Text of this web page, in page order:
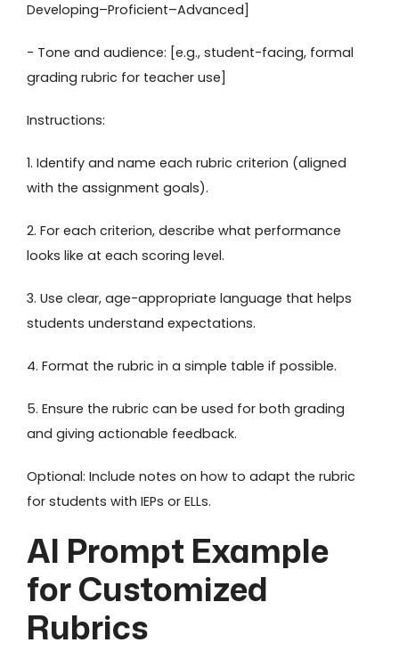
Developing–Proficient–Advanced]
- Tone and audience: [e.g., student-facing, formal
grading rubric for teacher use]
Instructions:
1. Identify and name each rubric criterion (aligned
with the assignment goals).
2. For each criterion, describe what performance
looks like at each scoring level.
3. Use clear, age-appropriate language that helps
students understand expectations.
4. Format the rubric in a simple table if possible.
5. Ensure the rubric can be used for both grading
and giving actionable feedback.
Optional: Include notes on how to adapt the rubric
for students with IEPs or ELLs.
AI Prompt Example
for Customized
Rubrics